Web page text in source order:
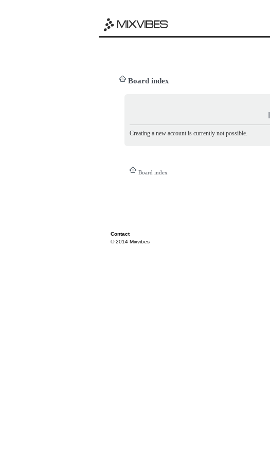
Board index
Creating a new account is currently not possible.
Board index
Contact
© 2014 Mixvibes